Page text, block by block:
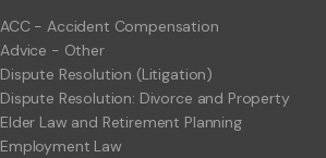
ACC - Accident Compensation
Advice - Other
Dispute Resolution (Litigation)
Dispute Resolution: Divorce and Property
Elder Law and Retirement Planning
Employment Law